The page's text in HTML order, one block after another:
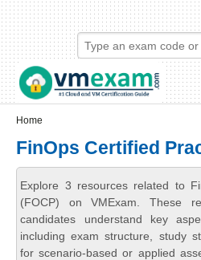
Skip to main content
Skip to search
Login links
Home
FinOps Certified
Explore 3 resources related to
(FOCP) on VMExam. These
candidates understand key
including exam structure, study
for scenario-based or applied